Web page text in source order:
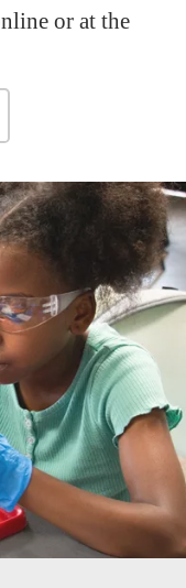
or at the